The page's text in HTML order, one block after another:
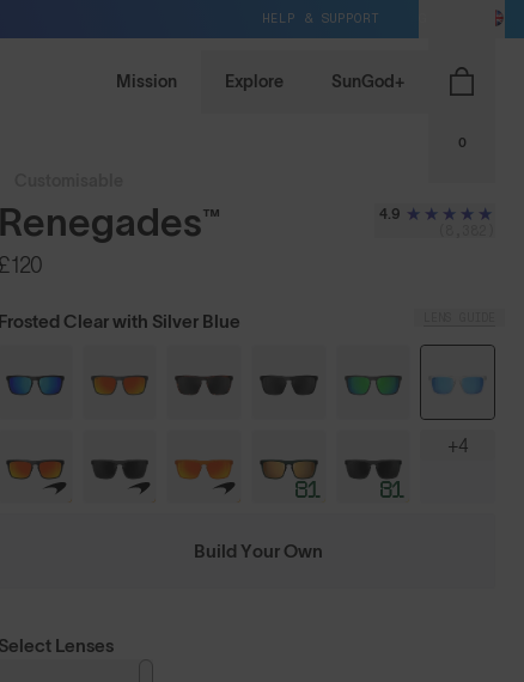
HELP & SUPPORT
Mission Explore SunGod+
0
Renegades™
£120
4.9
Frosted Clear with Silver Blue
+4
Build Your Own
Select Lenses